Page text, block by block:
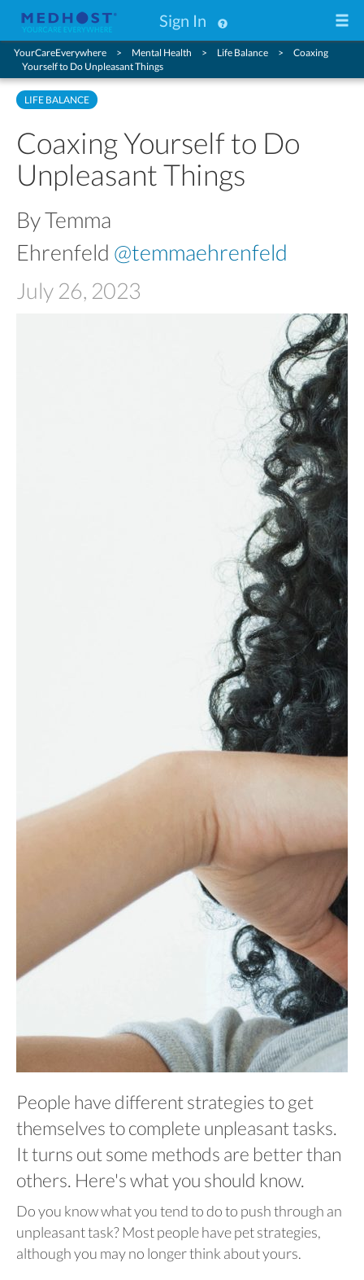
Sign In
YourCareEverywhere Mental Health Life Balance
Coaxing
Yourself to Do Unpleasant Things
LIFE BALANCE
Coaxing Yourself to Do
Unpleasant Things
By Temma
Ehrenfeld @temmaehrenfeld
July 26, 2023
People have different strategies to get
themselves to complete unpleasant tasks.
It turns out some methods are better than
others. Here's what you should know.
Do you know what you tend to do to push through an
unpleasant task? Most people have pet strategies,
although you may no longer think about yours.